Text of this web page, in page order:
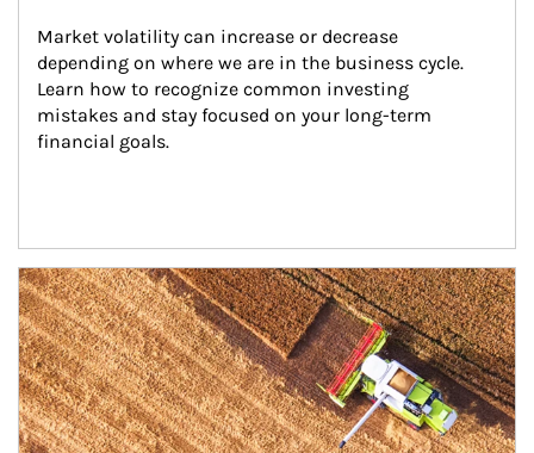
Market volatility can increase or decrease
depending on where we are in the business cycle.
Learn how to recognize common investing
mistakes and stay focused on your long-term
financial goals.
Article Image